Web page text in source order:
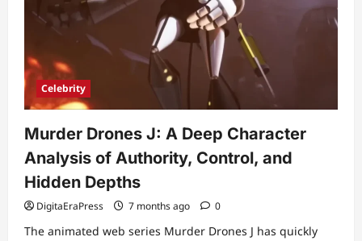
Celebrity
Murder Drones J: A Deep Character
Analysis of Authority, Control, and
Hidden Depths
DigitaEraPress 7 months ago 0
The animated web series Murder Drones J has quickly